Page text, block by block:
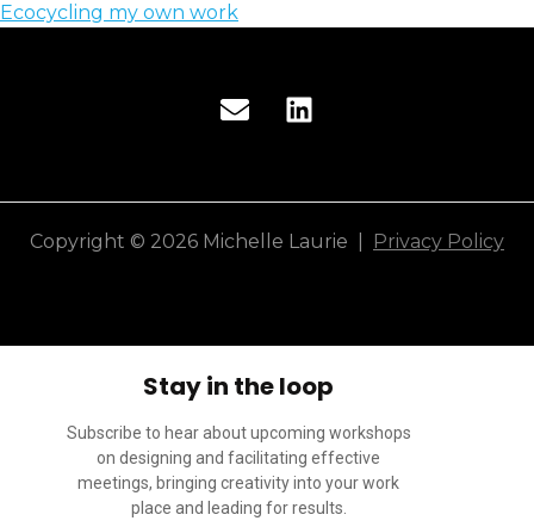
Ecocycling my own work
Copyright © 2026 Michelle Laurie | Privacy Policy
Stay in the loop
Subscribe to hear about upcoming workshops
on designing and facilitating effective
meetings, bringing creativity into your work
place and leading for results.